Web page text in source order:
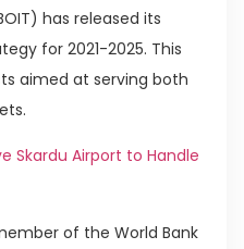
has released its
for 2021-2025. This
aimed at serving both
Skardu Airport to Handle
of the World Bank